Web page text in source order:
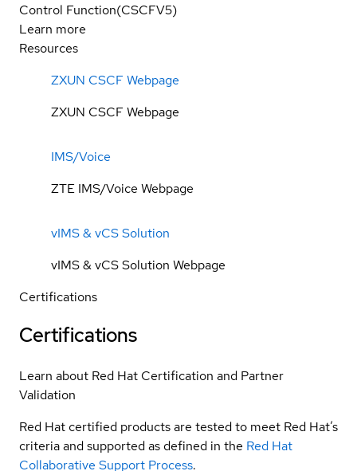
Control Function(CSCFV5)
Learn more
Resources
ZXUN CSCF Webpage
ZXUN CSCF Webpage
IMS/Voice
ZTE IMS/Voice Webpage
vIMS & vCS Solution
vIMS & vCS Solution Webpage
Certifications
Certifications
Learn about Red Hat Certification and Partner
Validation
Red Hat certified products are tested to meet Red Hat’s
criteria and supported as defined in the Red Hat
Collaborative Support Process.